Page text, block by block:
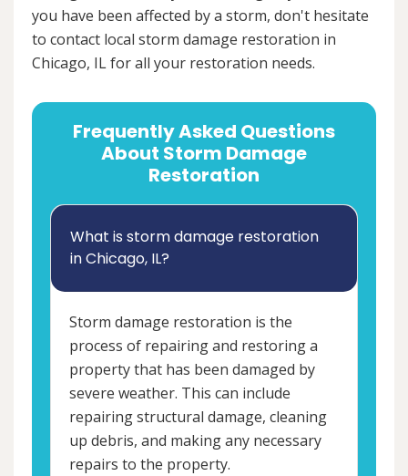
you have been affected by a storm, don't hesitate
to contact local storm damage restoration in
Chicago, IL for all your restoration needs.
Frequently Asked Questions
About Storm Damage
Restoration
What is storm damage restoration
in Chicago, IL?
Storm damage restoration is the
process of repairing and restoring a
property that has been damaged by
severe weather. This can include
repairing structural damage, cleaning
up debris, and making any necessary
repairs to the property.